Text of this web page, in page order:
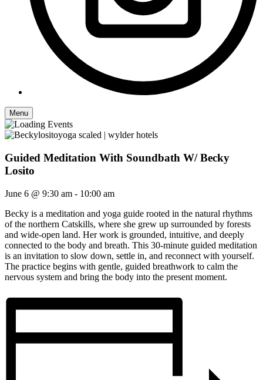
Menu
Guided Meditation With Soundbath W/ Becky
Losito
June 6 @ 9:30 am - 10:00 am
Becky is a meditation and yoga guide rooted in the natural rhythms
of the northern Catskills, where she grew up surrounded by forests
and wide-open land. Her work is grounded, intuitive, and deeply
connected to the body and breath. This 30-minute guided meditation
is an invitation to slow down, settle in, and reconnect with yourself.
The practice begins with gentle, guided breathwork to calm the
nervous system and bring the body into the present moment.